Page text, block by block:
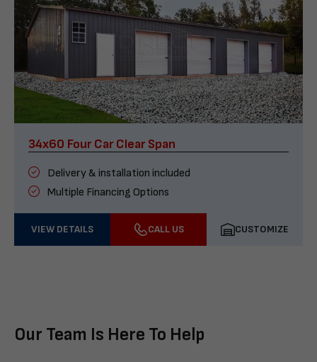
34x60 Four Car Clear Span
Delivery & installation included
Multiple Financing Options
VIEW DETAILS CALL US CUSTOMIZE
Our Team Is Here To Help